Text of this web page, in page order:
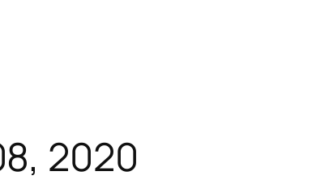
2020